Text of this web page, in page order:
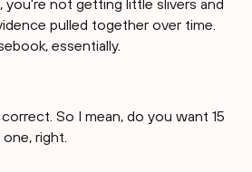
you're not getting little slivers and
pulled together over time.
essentially.
correct. So I mean, do you want 15
right.